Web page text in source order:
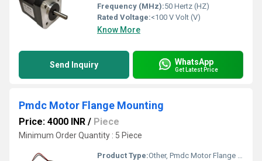
Frequency (MHz):50 Hertz (HZ)
Rated Voltage:<100 V Volt (V)
Know More
Send Inquiry WhatsApp
Get Latest Price
Pmdc Motor Flange Mounting
Price: 4000 INR / Piece
Minimum Order Quantity : 5 Piece
Product Type:Other, Pmdc Motor Flange Mounting